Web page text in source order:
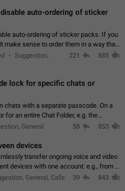
auto-ordering of sticker
auto-ordering of sticker packs. If you
make sense to order them in a way that
to find the right sticker. This has been
Suggestion,
221 885
lock for specific chats or
chats with a separate passcode. On a
for an entire Chat Folder, e.g. the
iPads and other shared devices.
General 58 853
devices
transfer ongoing voice and video
devices with one account: e.g., from a
PC and vice versa.
General, Calls 39 843